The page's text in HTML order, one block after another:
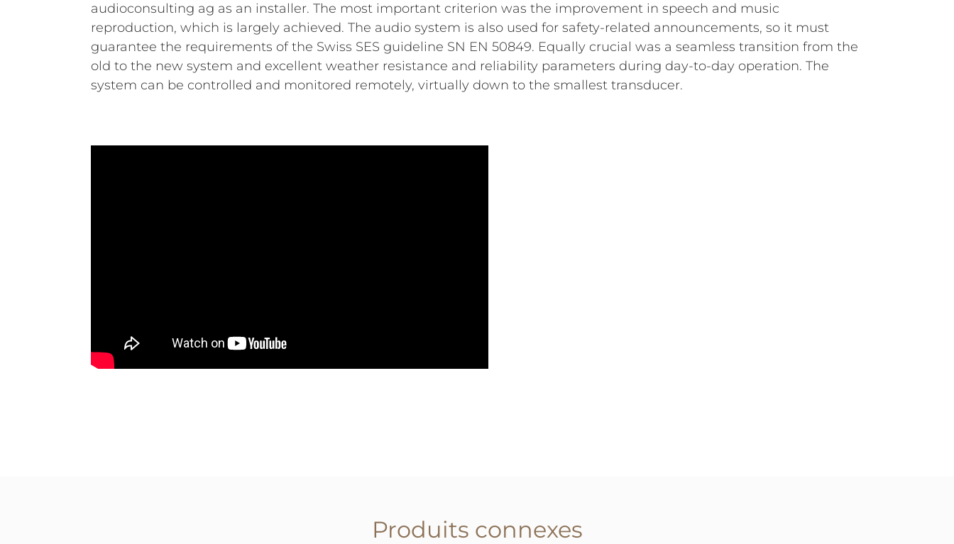
audioconsulting ag as an installer. The most important criterion was the improvement in speech and music
reproduction, which is largely achieved. The audio system is also used for safety-related announcements, so it must
guarantee the requirements of the Swiss SES guideline SN EN 50849. Equally crucial was a seamless transition from the
old to the new system and excellent weather resistance and reliability parameters during day-to-day operation. The
system can be controlled and monitored remotely, virtually down to the smallest transducer.
Produits connexes